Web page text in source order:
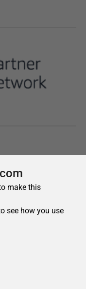
make this
see how you use